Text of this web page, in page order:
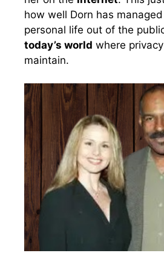
how well Dorn has
personal life out of the
today’s world where
maintain.